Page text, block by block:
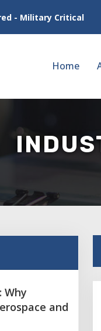
- Military Critical
Home
Why
and